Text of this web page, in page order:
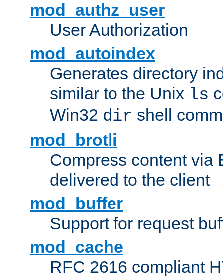
mod_authz_user
User Authorization
mod_autoindex
Generates directory
similar to the Unix ls
Win32 dir shell
mod_brotli
Compress content via
delivered to the client
mod_buffer
Support for request
mod_cache
RFC 2616 compliant